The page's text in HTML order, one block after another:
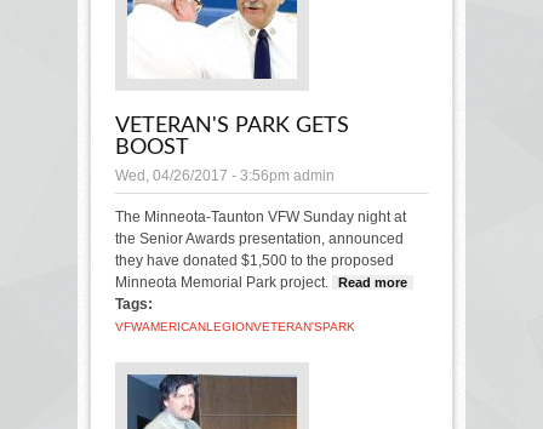
VETERAN'S PARK GETS
BOOST
Wed, 04/26/2017 - 3:56pm admin
The Minneota-Taunton VFW Sunday night at
the Senior Awards presentation, announced
they have donated $1,500 to the proposed
Minneota Memorial Park project.
Read more
Tags:
VFWAMERICANLEGIONVETERAN'SPARK